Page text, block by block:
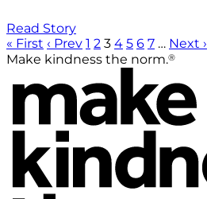
Read Story
« First ‹ Prev 1 2 3 4 5 6 7 … Next ›
Make kindness the norm.®